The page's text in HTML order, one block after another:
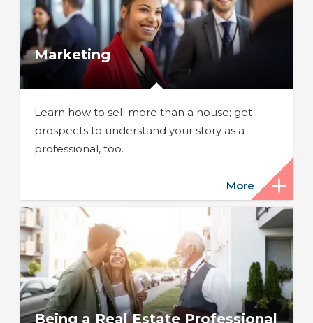
Marketing
Learn how to sell more than a house; get
prospects to understand your story as a
professional, too.
More
Being a Real Estate Professional